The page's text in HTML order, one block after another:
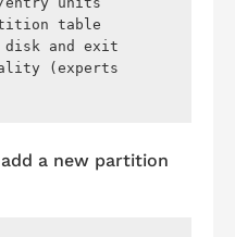
a new partition